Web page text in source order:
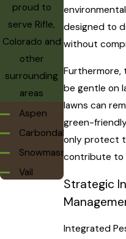
proud to
serve Rifle,
Colorado and
other
surrounding
areas
Aspen
Carbondale
Snowmass
Vail
designed to
without
Furthermore,
be gentle on
lawns can
green-
only protect
contribute to
Strategic
Integrated